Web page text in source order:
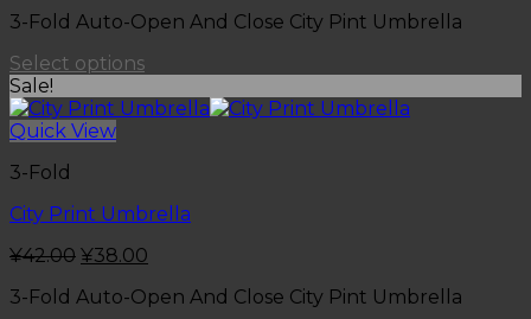
3-Fold Auto-Open And Close City Pint Umbrella
Select options
Sale!
Quick View
3-Fold
City Print Umbrella
¥42.00 ¥38.00
3-Fold Auto-Open And Close City Pint Umbrella